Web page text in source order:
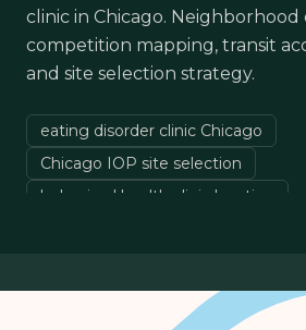
clinic in Chicago. Neighborhood
competition mapping, transit
and site selection strategy.
eating disorder clinic Chicago
Chicago IOP site selection
behavioral health clinic location